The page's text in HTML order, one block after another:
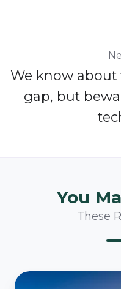
We know
gap, but
You
These
The